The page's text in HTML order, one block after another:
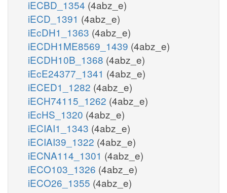
iECBD_1354 (4abz_e)
iECD_1391 (4abz_e)
iEcDH1_1363 (4abz_e)
iECDH1ME8569_1439 (4abz_e)
iECDH10B_1368 (4abz_e)
iEcE24377_1341 (4abz_e)
iECED1_1282 (4abz_e)
iECH74115_1262 (4abz_e)
iEcHS_1320 (4abz_e)
iECIAI1_1343 (4abz_e)
iECIAI39_1322 (4abz_e)
iECNA114_1301 (4abz_e)
iECO103_1326 (4abz_e)
iECO26_1355 (4abz_e)